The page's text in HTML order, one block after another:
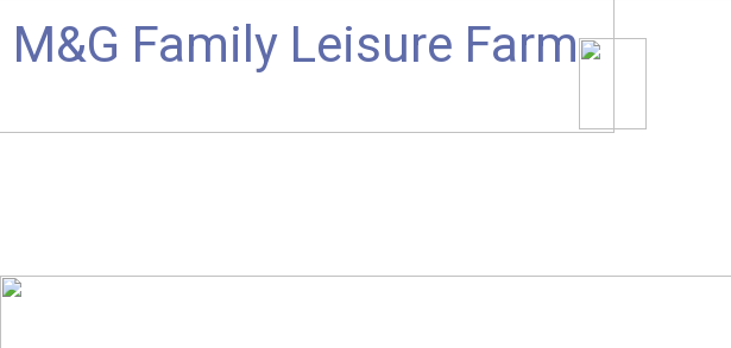
M&G Family Leisure Farm